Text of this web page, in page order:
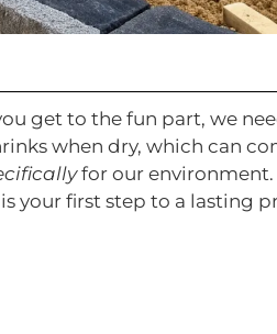
get to the fun part, we
when dry, which can
for our
is your first step to a lasting